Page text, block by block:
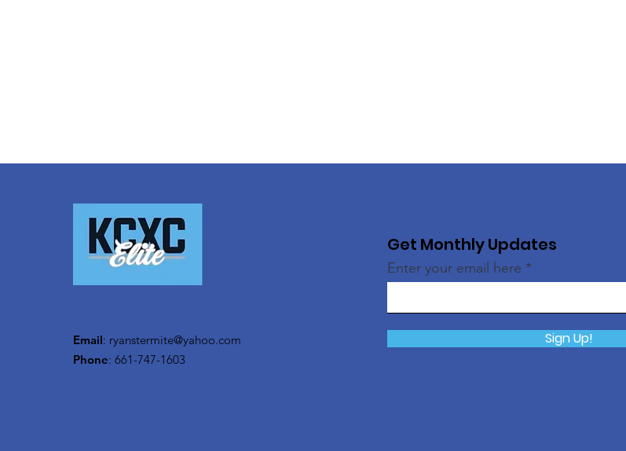
Email: ryanstermite@yahoo.com
Phone: 661-747-1603
Get Monthly Updates
Enter your email here
Sign Up!